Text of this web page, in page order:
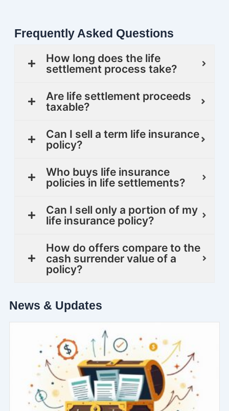
Frequently Asked Questions
How long does the life
settlement process take?
Are life settlement proceeds
taxable?
Can I sell a term life insurance
policy?
Who buys life insurance
policies in life settlements?
Can I sell only a portion of my
life insurance policy?
How do offers compare to the
cash surrender value of a
policy?
News & Updates